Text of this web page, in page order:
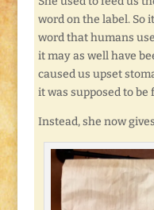
word on the label. So
word that humans
it may as well have
caused us upset
it was supposed to be
Instead, she now